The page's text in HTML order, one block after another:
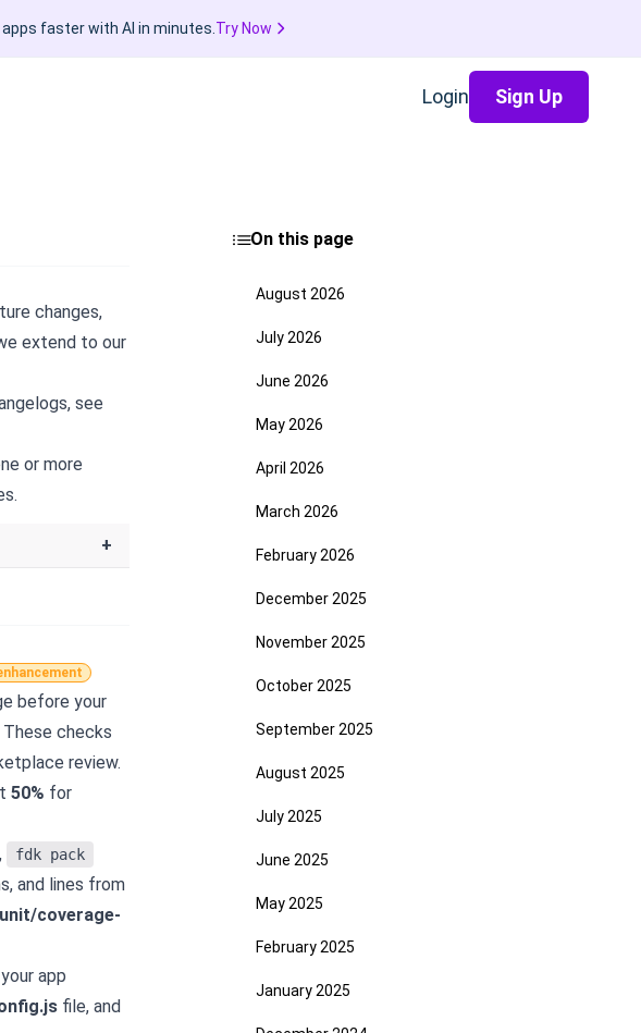
faster with AI in minutes. Try Now
Login Sign Up
changes,
extend to our
see
or more
+
before your
These checks
review.
50% for
fdk pack
and lines from
coverage-
app
file, and
On this page
August 2026
July 2026
June 2026
May 2026
April 2026
March 2026
February 2026
December 2025
November 2025
October 2025
September 2025
August 2025
July 2025
June 2025
May 2025
February 2025
January 2025